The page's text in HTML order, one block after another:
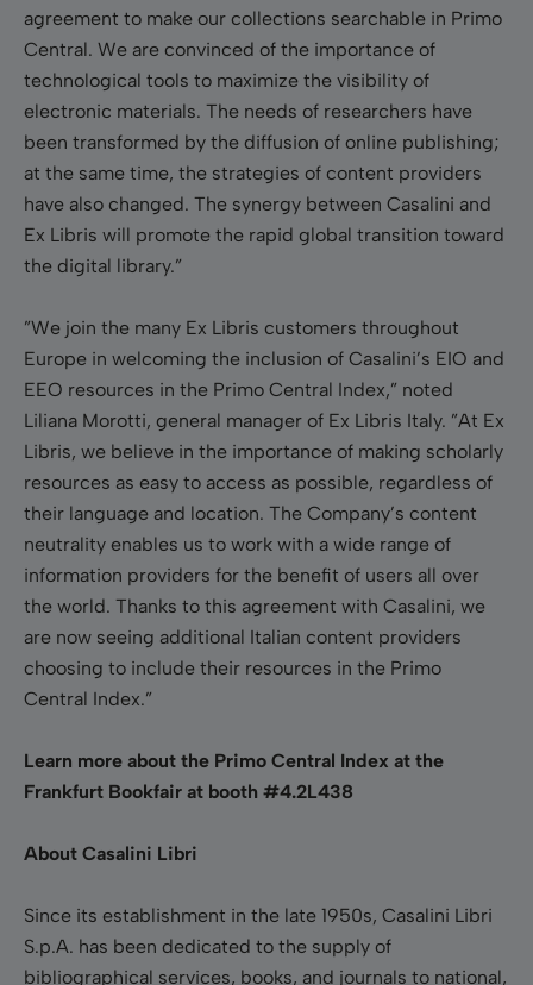
agreement to make our collections searchable in Primo
Central. We are convinced of the importance of
technological tools to maximize the visibility of
electronic materials. The needs of researchers have
been transformed by the diffusion of online publishing;
at the same time, the strategies of content providers
have also changed. The synergy between Casalini and
Ex Libris will promote the rapid global transition toward
the digital library.”
”We join the many Ex Libris customers throughout
Europe in welcoming the inclusion of Casalini’s EIO and
EEO resources in the Primo Central Index,” noted
Liliana Morotti, general manager of Ex Libris Italy. ”At Ex
Libris, we believe in the importance of making scholarly
resources as easy to access as possible, regardless of
their language and location. The Company’s content
neutrality enables us to work with a wide range of
information providers for the benefit of users all over
the world. Thanks to this agreement with Casalini, we
are now seeing additional Italian content providers
choosing to include their resources in the Primo
Central Index.”
Learn more about the Primo Central Index at the
Frankfurt Bookfair at booth #4.2L438
About Casalini Libri
Since its establishment in the late 1950s, Casalini Libri
S.p.A. has been dedicated to the supply of
bibliographical services, books, and journals to national,